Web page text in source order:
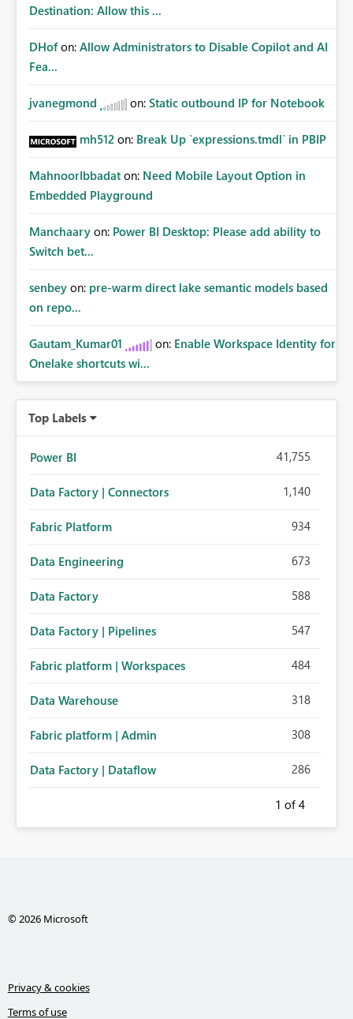
Destination: Allow this ...
DHof on: Allow Administrators to Disable Copilot and AI
Fea...
jvanegmond on: Static outbound IP for Notebook
mh512 on: Break Up `expressions.tmdl` in PBIP
MahnoorIbbadat on: Need Mobile Layout Option in
Embedded Playground
Manchaary on: Power BI Desktop: Please add ability to
Switch bet...
senbey on: pre-warm direct lake semantic models based
on repo...
Gautam_Kumar01 on: Enable Workspace Identity for
Onelake shortcuts wi...
Top Labels
Power BI 41,755
Data Factory | Connectors 1,140
Fabric Platform 934
Data Engineering 673
Data Factory 588
Data Factory | Pipelines 547
Fabric platform | Workspaces 484
Data Warehouse 318
Fabric platform | Admin 308
Data Factory | Dataflow 286
1 of 4
© 2026 Microsoft
Privacy & cookies
Terms of use